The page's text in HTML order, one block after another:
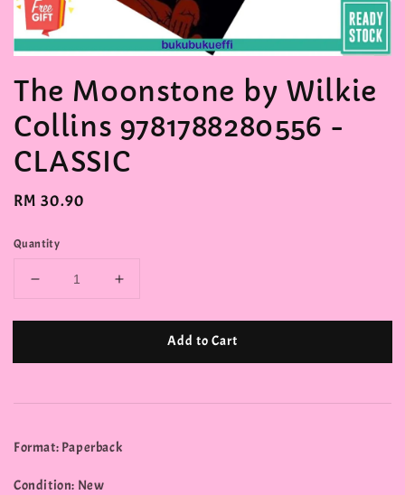
The Moonstone by Wilkie
Collins 9781788280556 -
CLASSIC
Regular
RM 30.90
Quantity
Add to Cart
Format: Paperback
Condition: New